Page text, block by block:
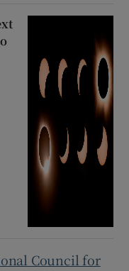
Council for